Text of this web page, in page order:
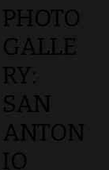
PHOTO
GALLE
RY:
SAN
ANTON
IO